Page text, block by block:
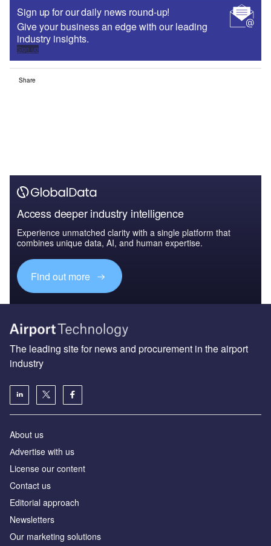
Sign up for our daily news round-up!
Give your business an edge with our leading
industry insights.
Sign up
Share
Access deeper industry intelligence
Experience unmatched clarity with a single platform that
combines unique data, AI, and human expertise.
Find out more
The leading site for news and procurement in the airport
industry
About us
Аdvertise with us
License our content
Contact us
Editorial approach
Newsletters
Our marketing solutions